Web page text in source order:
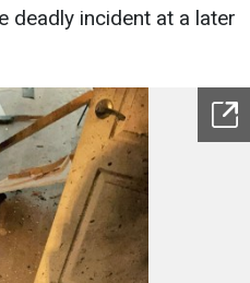
deadly incident at a later